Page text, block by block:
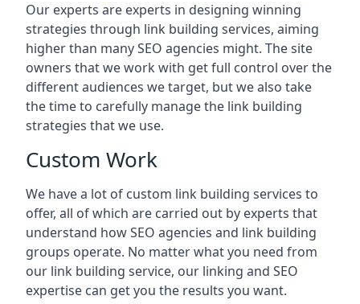
Our experts are experts in designing winning
strategies through link building services, aiming
higher than many SEO agencies might. The site
owners that we work with get full control over the
different audiences we target, but we also take
the time to carefully manage the link building
strategies that we use.
Custom Work
We have a lot of custom link building services to
offer, all of which are carried out by experts that
understand how SEO agencies and link building
groups operate. No matter what you need from
our link building service, our linking and SEO
expertise can get you the results you want.